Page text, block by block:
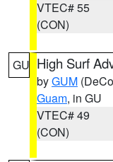
VTEC# 55
(CON)
GU High Surf
byGUM
Guam, in GU
VTEC# 49
(CON)